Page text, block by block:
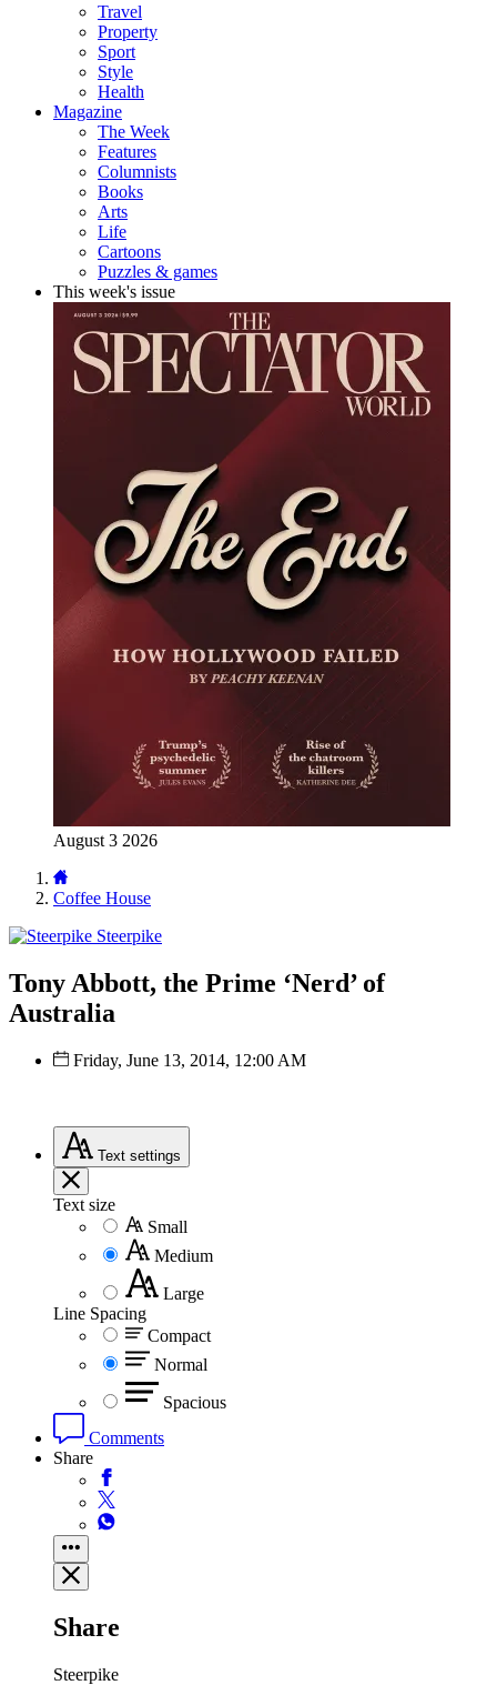
Travel
Property
Sport
Style
Health
Magazine
The Week
Features
Columnists
Books
Arts
Life
Cartoons
Puzzles & games
This week's issue
August 3 2026
Coffee House
Steerpike
Tony Abbott, the Prime ‘Nerd’ of
Australia
Friday, June 13, 2014, 12:00 AM
Text settings
Text size
Small
Medium
Large
Line Spacing
Compact
Normal
Spacious
Comments
Share
Share
Steerpike